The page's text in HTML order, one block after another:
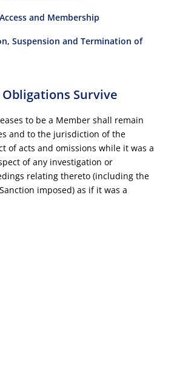
and Membership
Suspension and Termination of
Obligations Survive
to be a Member shall remain
and to the jurisdiction of the
of acts and omissions while it was a
of any investigation or
relating thereto (including the
imposed) as if it was a